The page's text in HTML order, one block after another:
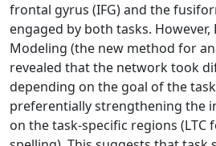
frontal gyrus (IFG) and the
engaged by both tasks. However,
Modeling (the new method for
revealed that the network took
depending on the goal of the
preferentially strengthening the
on the task-specific regions (LTC